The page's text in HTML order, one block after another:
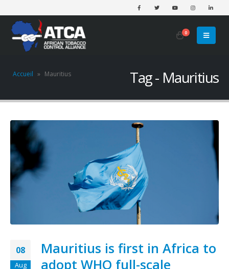
0
Tag - Mauritius
Accueil » Mauritius
08
Aug
Mauritius is first in Africa to
adopt WHO full-scale